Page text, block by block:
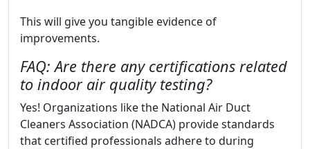
This will give you tangible evidence of
improvements.
FAQ: Are there any certifications related
to indoor air quality testing?
Yes! Organizations like the National Air Duct
Cleaners Association (NADCA) provide standards
that certified professionals adhere to during